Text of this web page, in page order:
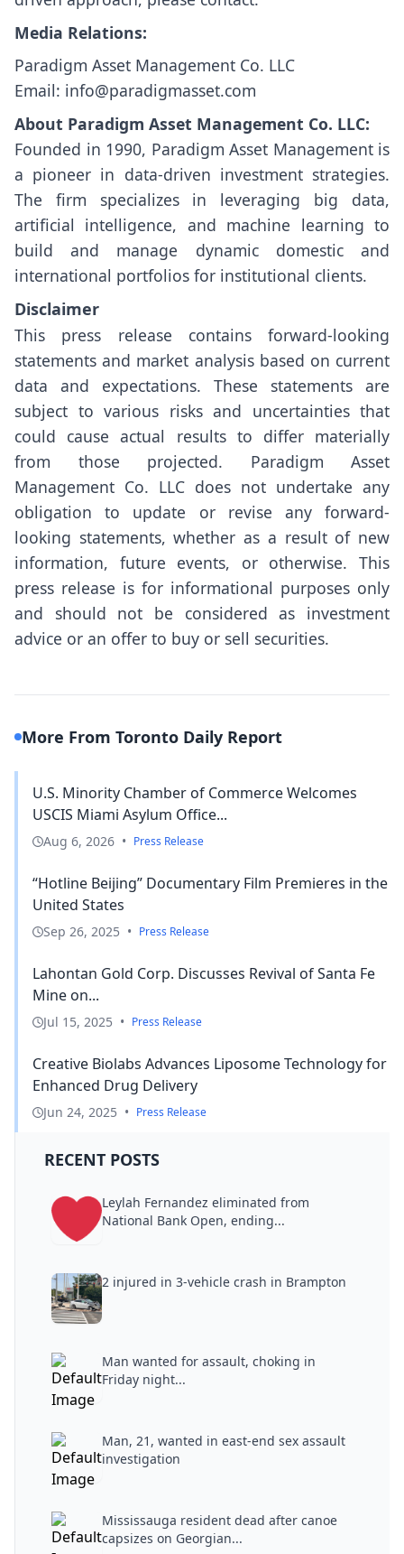
Media Relations:
Paradigm Asset Management Co. LLC
Email: info@paradigmasset.com
About Paradigm Asset Management Co. LLC:
Founded in 1990, Paradigm Asset Management is
a pioneer in data-driven investment strategies.
The firm specializes in leveraging big data,
artificial intelligence, and machine learning to
build and manage dynamic domestic and
international portfolios for institutional clients.
Disclaimer
This press release contains forward-looking
statements and market analysis based on current
data and expectations. These statements are
subject to various risks and uncertainties that
could cause actual results to differ materially
from those projected. Paradigm Asset
Management Co. LLC does not undertake any
obligation to update or revise any forward-
looking statements, whether as a result of new
information, future events, or otherwise. This
press release is for informational purposes only
and should not be considered as investment
advice or an offer to buy or sell securities.
More From Toronto Daily Report
U.S. Minority Chamber of Commerce Welcomes
USCIS Miami Asylum Office...
Aug 6, 2026 • Press Release
“Hotline Beijing” Documentary Film Premieres in the
United States
Sep 26, 2025 • Press Release
Lahontan Gold Corp. Discusses Revival of Santa Fe
Mine on...
Jul 15, 2025 • Press Release
Creative Biolabs Advances Liposome Technology for
Enhanced Drug Delivery
Jun 24, 2025 • Press Release
RECENT POSTS
Leylah Fernandez eliminated from
National Bank Open, ending...
2 injured in 3-vehicle crash in Brampton
Man wanted for assault, choking in
Friday night...
Man, 21, wanted in east-end sex assault
investigation
Mississauga resident dead after canoe
capsizes on Georgian...